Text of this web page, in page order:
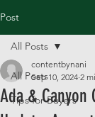
Post
All Posts
Tips for Buyers
All Posts
Ada & Canyon
contentbynani
Sep 10, 2024 2